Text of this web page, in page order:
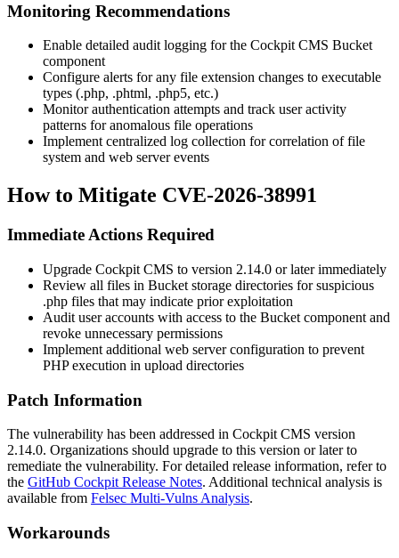
Monitoring Recommendations
Enable detailed audit logging for the Cockpit CMS Bucket
component
Configure alerts for any file extension changes to executable
types (.php, .phtml, .php5, etc.)
Monitor authentication attempts and track user activity
patterns for anomalous file operations
Implement centralized log collection for correlation of file
system and web server events
How to Mitigate CVE-2026-38991
Immediate Actions Required
Upgrade Cockpit CMS to version 2.14.0 or later immediately
Review all files in Bucket storage directories for suspicious
.php files that may indicate prior exploitation
Audit user accounts with access to the Bucket component and
revoke unnecessary permissions
Implement additional web server configuration to prevent
PHP execution in upload directories
Patch Information
The vulnerability has been addressed in Cockpit CMS version
2.14.0. Organizations should upgrade to this version or later to
remediate the vulnerability. For detailed release information, refer to
the GitHub Cockpit Release Notes. Additional technical analysis is
available from Felsec Multi-Vulns Analysis.
Workarounds